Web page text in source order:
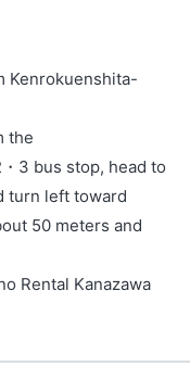
Kenrokuenshita-
the
3 bus stop, head to
turn left toward
50 meters and
Rental Kanazawa